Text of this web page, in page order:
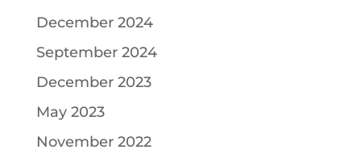
December 2024
September 2024
December 2023
May 2023
November 2022